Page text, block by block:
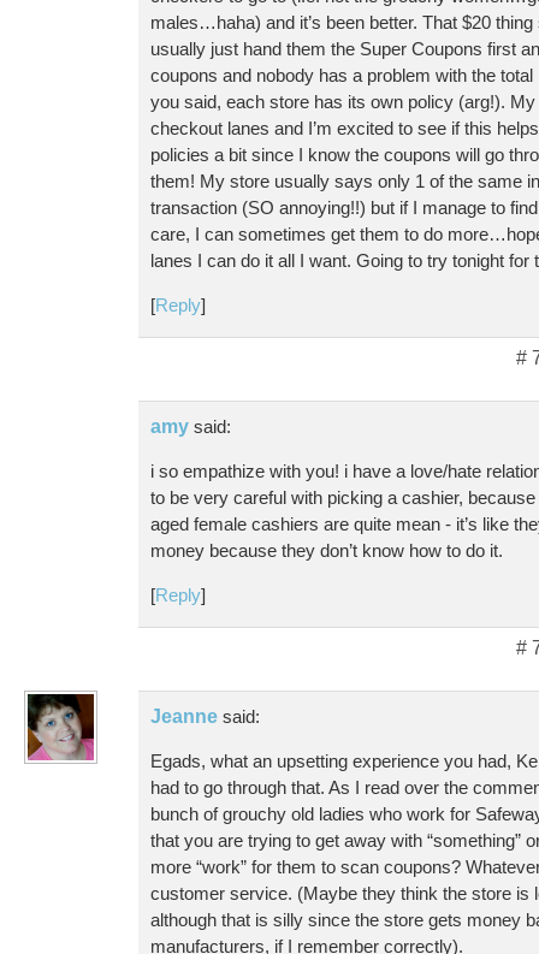
males…haha) and it’s been better. That $20
usually just hand them the Super Coupons first
coupons and nobody has a problem with the
you said, each store has its own policy (arg!).
checkout lanes and I’m excited to see if this
policies a bit since I know the coupons will go
them! My store usually says only 1 of the same
transaction (SO annoying!!) but if I manage to
care, I can sometimes get them to do
lanes I can do it all I want. Going to try tonight for
[Reply]
#
amy said:
i so empathize with you! i have a love/hate
to be very careful with picking a cashier,
aged female cashiers are quite mean - it’s like
money because they don’t know how to do it.
[Reply]
#
Jeanne said:
Egads, what an upsetting experience you had,
had to go through that. As I read over the
bunch of grouchy old ladies who work for
that you are trying to get away with “something”
more “work” for them to scan coupons?
customer service. (Maybe they think the store is
although that is silly since the store gets money
manufacturers, if I remember correctly).